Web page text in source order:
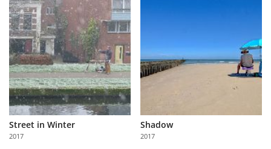
Explore
Learn
About
Us
Partner
with
Us
Street in Winter
2017
Shadow
2017